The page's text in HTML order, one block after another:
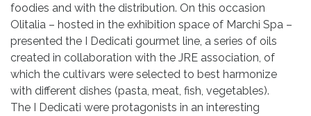
foodies and with the distribution. On this occasion
Olitalia – hosted in the exhibition space of Marchi Spa –
presented the I Dedicati gourmet line, a series of oils
created in collaboration with the JRE association, of
which the cultivars were selected to best harmonize
with different dishes (pasta, meat, fish, vegetables).
The I Dedicati were protagonists in an interesting